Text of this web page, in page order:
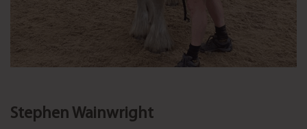
Stephen Wainwright